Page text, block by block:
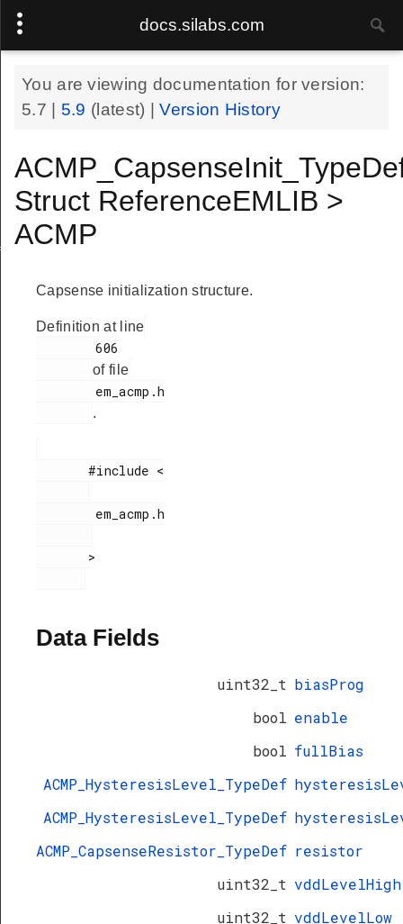
docs.silabs.com
You are viewing documentation for version:
5.7
5.9 (latest) |Version History
Struct ReferenceEMLIB >
ACMP
Capsense initialization structure.
Definition at line
        606
of file
.
       #include <
Data Fields
uint32_t biasProg
bool enable
bool fullBias
ACMP_HysteresisLevel_TypeDef
ACMP_HysteresisLevel_TypeDef
ACMP_CapsenseResistor_TypeDef resistor
uint32_t vddLevelHigh
uint32_t vddLevelLow